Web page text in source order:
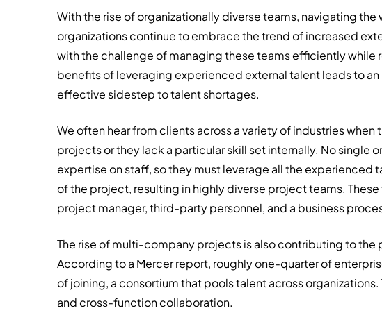
With the rise of organizationally diverse teams, navigating
organizations continue to embrace the trend of increased
with the challenge of managing these teams efficiently while
benefits of leveraging experienced external talent leads to an
effective sidestep to talent shortages.
We often hear from clients across a variety of industries
projects or they lack a particular skill set internally. No single
expertise on staff, so they must leverage all the
of the project, resulting in highly diverse project teams.
project manager, third-party personnel, and a business
The rise of multi-company projects is also contributing to
According to a Mercer report, roughly one-quarter of
of joining, a consortium that pools talent across
and cross-function collaboration.